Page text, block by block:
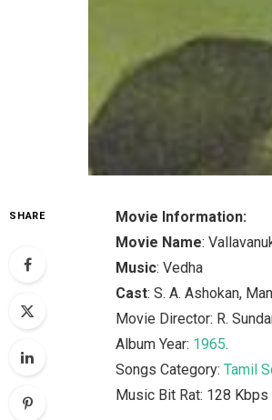
SHARE
Movie Information:
Movie Name:
Music: Vedha
Cast: S. A. Ashokan,
Movie Director: R.
Album Year: 1965.
Songs Category:Tamil
Music Bit Rat: 128 Kbps